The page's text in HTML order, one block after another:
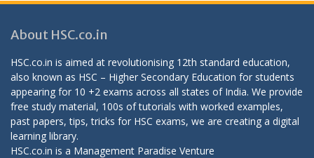
About HSC.co.in
HSC.co.in is aimed at revolutionising 12th standard education,
also known as HSC – Higher Secondary Education for students
appearing for 10 +2 exams across all states of India. We provide
free study material, 100s of tutorials with worked examples,
past papers, tips, tricks for HSC exams, we are creating a digital
learning library.
HSC.co.in is a Management Paradise Venture